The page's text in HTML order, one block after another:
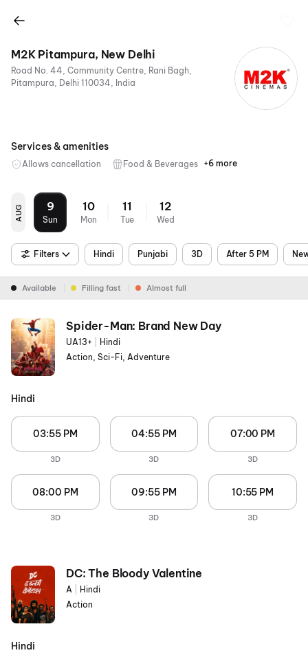
M2K Pitampura, New Delhi
Road No. 44, Community Centre, Rani Bagh,
Pitampura, Delhi 110034, India
Services & amenities
Allows cancellation Food & Beverages Parking
Recliners
Digital
Wheelchair
Mobile
Air
+6 more
AUG 9
Sun
10
Mon
11
Tue
12
Wed
Filters Hindi Punjabi 3D After 5 PM
Available Filling fast Almost full
Spider-Man: Brand New Day
UA13+
Hindi
Action, Sci-Fi, Adventure
Hindi
03:55 PM
3D
04:55 PM
3D
07:00 PM
3D
08:00 PM
3D
09:55 PM
3D
10:55 PM
3D
DC: The Bloody Valentine
A
Hindi
Action
Hindi